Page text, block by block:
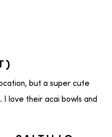
but a super cute
love their acai bowls and